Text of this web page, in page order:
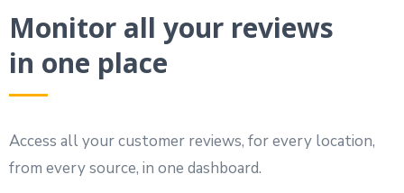
Monitor all your reviews
in one place
Access all your customer reviews, for every location,
from every source, in one dashboard.